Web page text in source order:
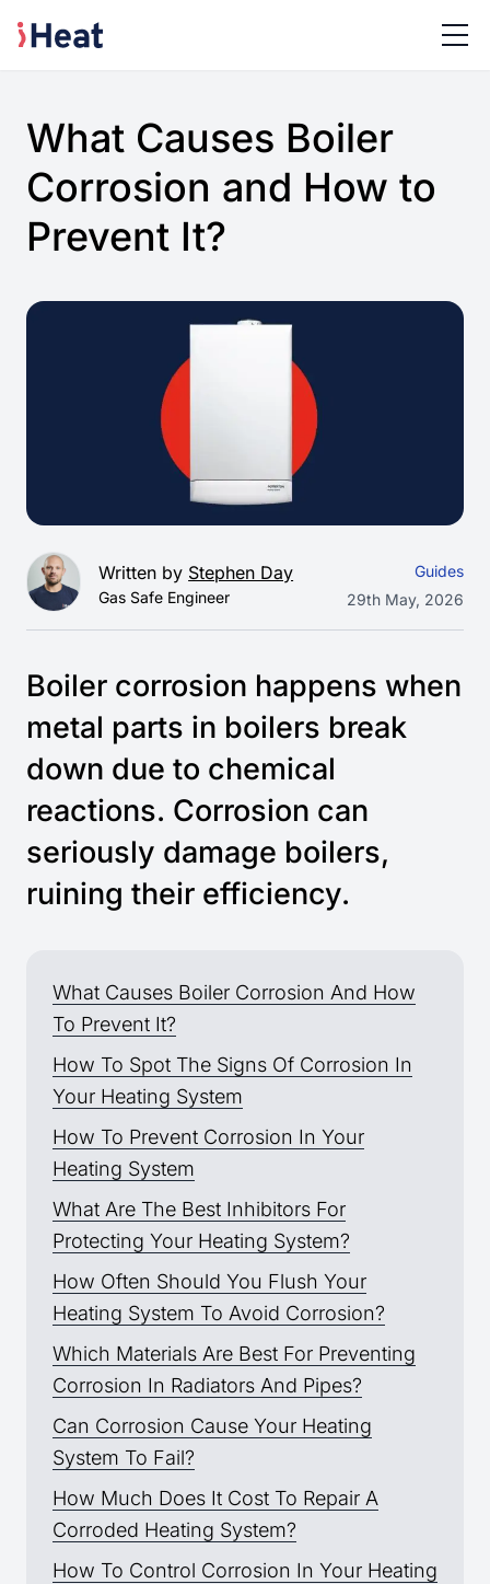
What Causes Boiler
Corrosion and How to
Prevent It?
Written by Stephen Day
Gas Safe Engineer
Guides
29th May, 2026
Boiler corrosion happens when
metal parts in boilers break
down due to chemical
reactions. Corrosion can
seriously damage boilers,
ruining their efficiency.
What Causes Boiler Corrosion And How
To Prevent It?
How To Spot The Signs Of Corrosion In
Your Heating System
How To Prevent Corrosion In Your
Heating System
What Are The Best Inhibitors For
Protecting Your Heating System?
How Often Should You Flush Your
Heating System To Avoid Corrosion?
Which Materials Are Best For Preventing
Corrosion In Radiators And Pipes?
Can Corrosion Cause Your Heating
System To Fail?
How Much Does It Cost To Repair A
Corroded Heating System?
How To Control Corrosion In Your Heating